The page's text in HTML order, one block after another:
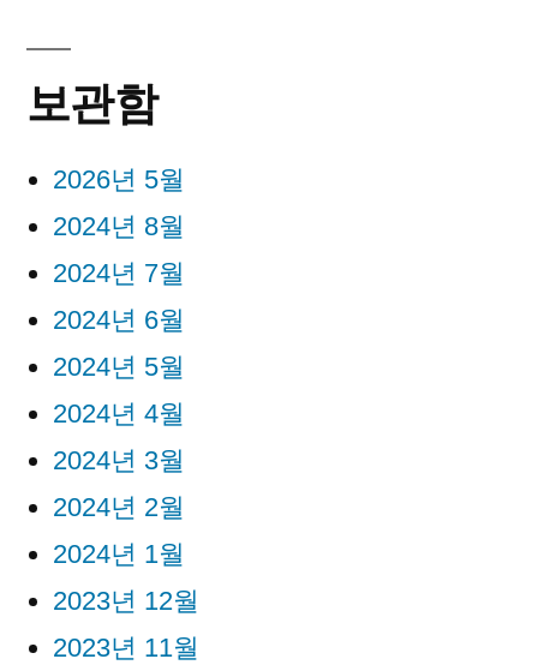
보관함
2026년 5월
2024년 8월
2024년 7월
2024년 6월
2024년 5월
2024년 4월
2024년 3월
2024년 2월
2024년 1월
2023년 12월
2023년 11월